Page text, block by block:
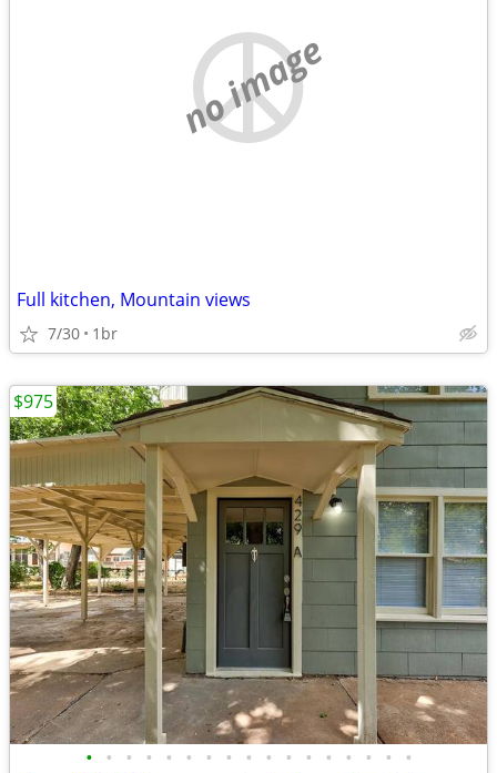
no image
Full kitchen, Mountain views
7/30 1br
• • • • • • • • • • • • • • • • •
$975